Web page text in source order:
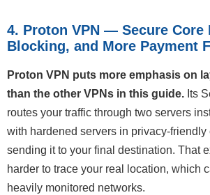
4. Proton VPN — Secure Core
Blocking, and More Payment
Proton VPN puts more emphasis on
than the other VPNs in this guide. Its
routes your traffic through two servers
with hardened servers in privacy-friendly
sending it to your final destination. That
harder to trace your real location, which
heavily monitored networks.